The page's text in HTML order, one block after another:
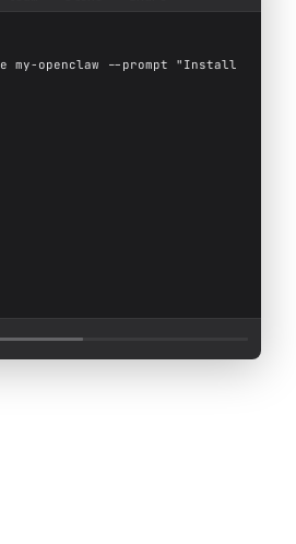
e my- opencl aw -- prompt " Instal l